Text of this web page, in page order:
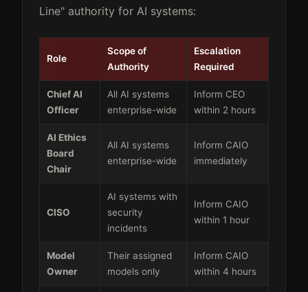
Line" authority for AI systems:
Role
Scope of
Authority
Escalation
Required
Chief AI
Officer
All AI systems
enterprise-wide
Inform CEO
within 2 hours
AI Ethics
Board
Chair
All AI systems
enterprise-wide
Inform CAIO
immediately
CISO
AI systems with
security
incidents
Inform CAIO
within 1 hour
Model
Owner
Their assigned
models only
Inform CAIO
within 4 hours